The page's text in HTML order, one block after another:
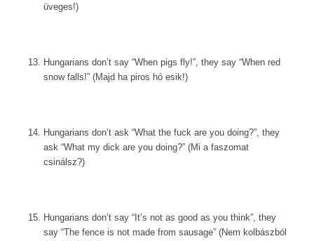
üveges!)
Hungarians don’t say “When pigs fly!”, they say “When red
snow falls!” (Majd ha piros hó esik!)
Hungarians don’t ask “What the fuck are you doing?”, they
ask “What my dick are you doing?” (Mi a faszomat
csinálsz?)
Hungarians don’t say “It’s not as good as you think”, they
say “The fence is not made from sausage” (Nem kolbászból